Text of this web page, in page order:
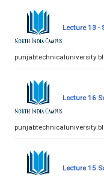
Lecture 13 -
Lecture 16
Lecture 15